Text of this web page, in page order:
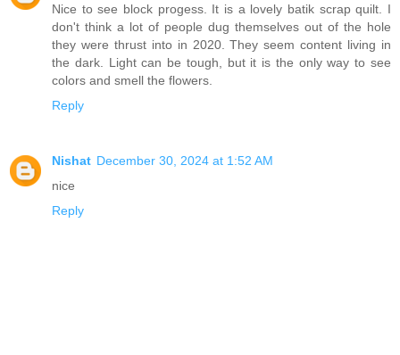
Nice to see block progess. It is a lovely batik scrap quilt. I
don't think a lot of people dug themselves out of the hole
they were thrust into in 2020. They seem content living in
the dark. Light can be tough, but it is the only way to see
colors and smell the flowers.
Reply
Nishat December 30, 2024 at 1:52 AM
nice
Reply